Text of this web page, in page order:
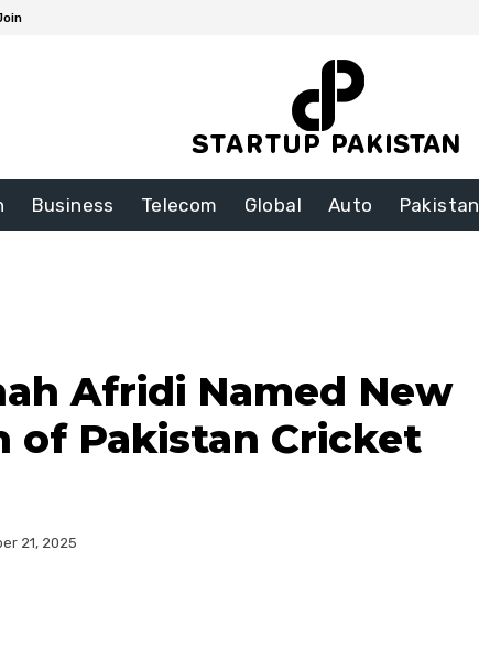
Business Telecom Global Auto Pakistan
Afridi Named New
of Pakistan Cricket
21, 2025